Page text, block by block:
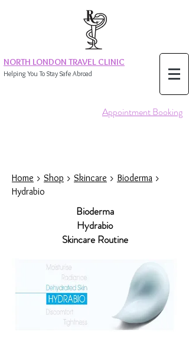
NORTH LONDON TRAVEL CLINIC
Helping You To Stay Safe Abroad
Appointment Booking
Home > Shop > Skincare > Bioderma >
Hydrabio
Bioderma
Hydrabio
Skincare Routine